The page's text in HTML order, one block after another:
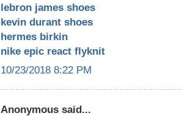
lebron james shoes
kevin durant shoes
hermes birkin
nike epic react flyknit
10/23/2018 8:22 PM
Anonymous said...